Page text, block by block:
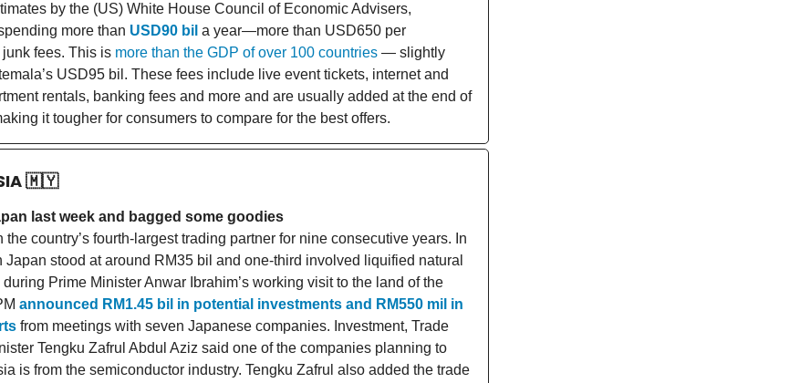
by the (US) White House Council of Economic Advisers,
more than USD90 bil a year—more than USD650 per
fees. This is more than the GDP of over 100 countries — slightly
USD95 bil. These fees include live event tickets, internet and
rentals, banking fees and more and are usually added at the end of
it tougher for consumers to compare for the best offers.
🇲🇾
last week and bagged some goodies
the country’s fourth-largest trading partner for nine consecutive years. In
Japan stood at around RM35 bil and one-third involved liquified natural
Prime Minister Anwar Ibrahim’s working visit to the land of the
announced RM1.45 bil in potential investments and RM550 mil in
from meetings with seven Japanese companies. Investment, Trade
Tengku Zafrul Abdul Aziz said one of the companies planning to
is from the semiconductor industry. Tengku Zafrul also added the trade